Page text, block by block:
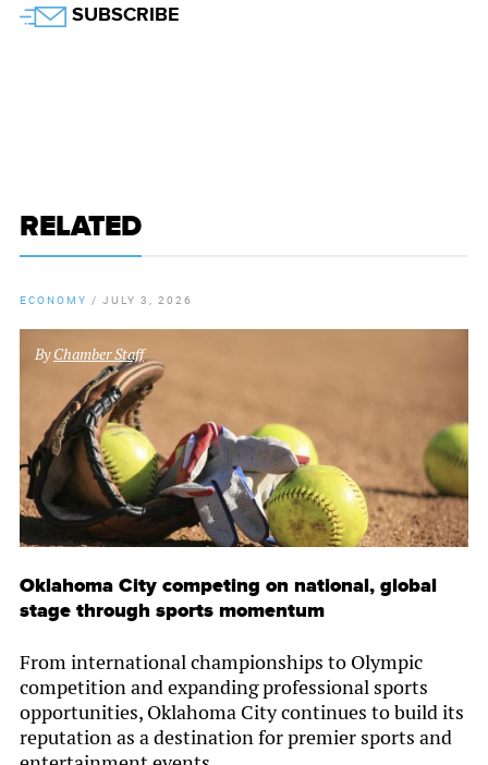
SUBSCRIBE
RELATED
ECONOMY / JULY 3, 2026
ByChamber Staff
Oklahoma City competing on national, global
stage through sports momentum
From international championships to Olympic
competition and expanding professional sports
opportunities, Oklahoma City continues to build its
reputation as a destination for premier sports and